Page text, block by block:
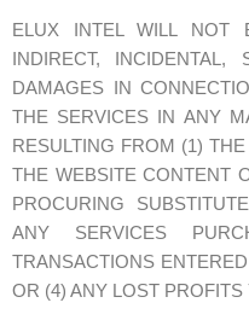
ELUX INTEL WILL NOT
INDIRECT, INCIDENTAL,
DAMAGES IN
THE SERVICES IN ANY
RESULTING FROM (1)
THE WEBSITE CONTENT
PROCURING
ANY SERVICES
TRANSACTIONS
OR (4) ANY LOST PROFITS